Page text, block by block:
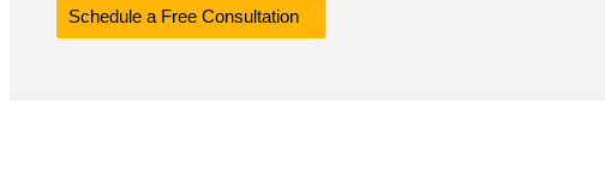
Schedule a Free Consultation